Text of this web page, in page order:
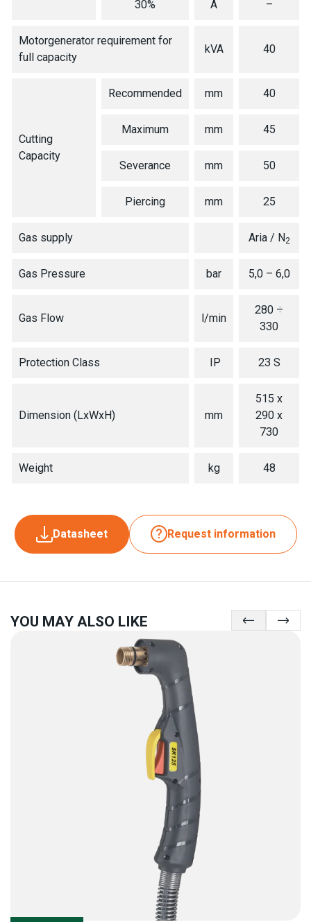
30% A –
Motorgenerator requirement for
full capacity
kVA 40
Cutting
Capacity
Recommended mm 40
Maximum mm 45
Severance mm 50
Piercing mm 25
Gas supply Aria / N2
Gas Pressure bar 5,0 – 6,0
Gas Flow l/min
280 ÷
330
Protection Class IP 23 S
Dimension (LxWxH) mm
515 x
290 x
730
Weight kg 48
Datasheet Request information
YOU MAY ALSO LIKE